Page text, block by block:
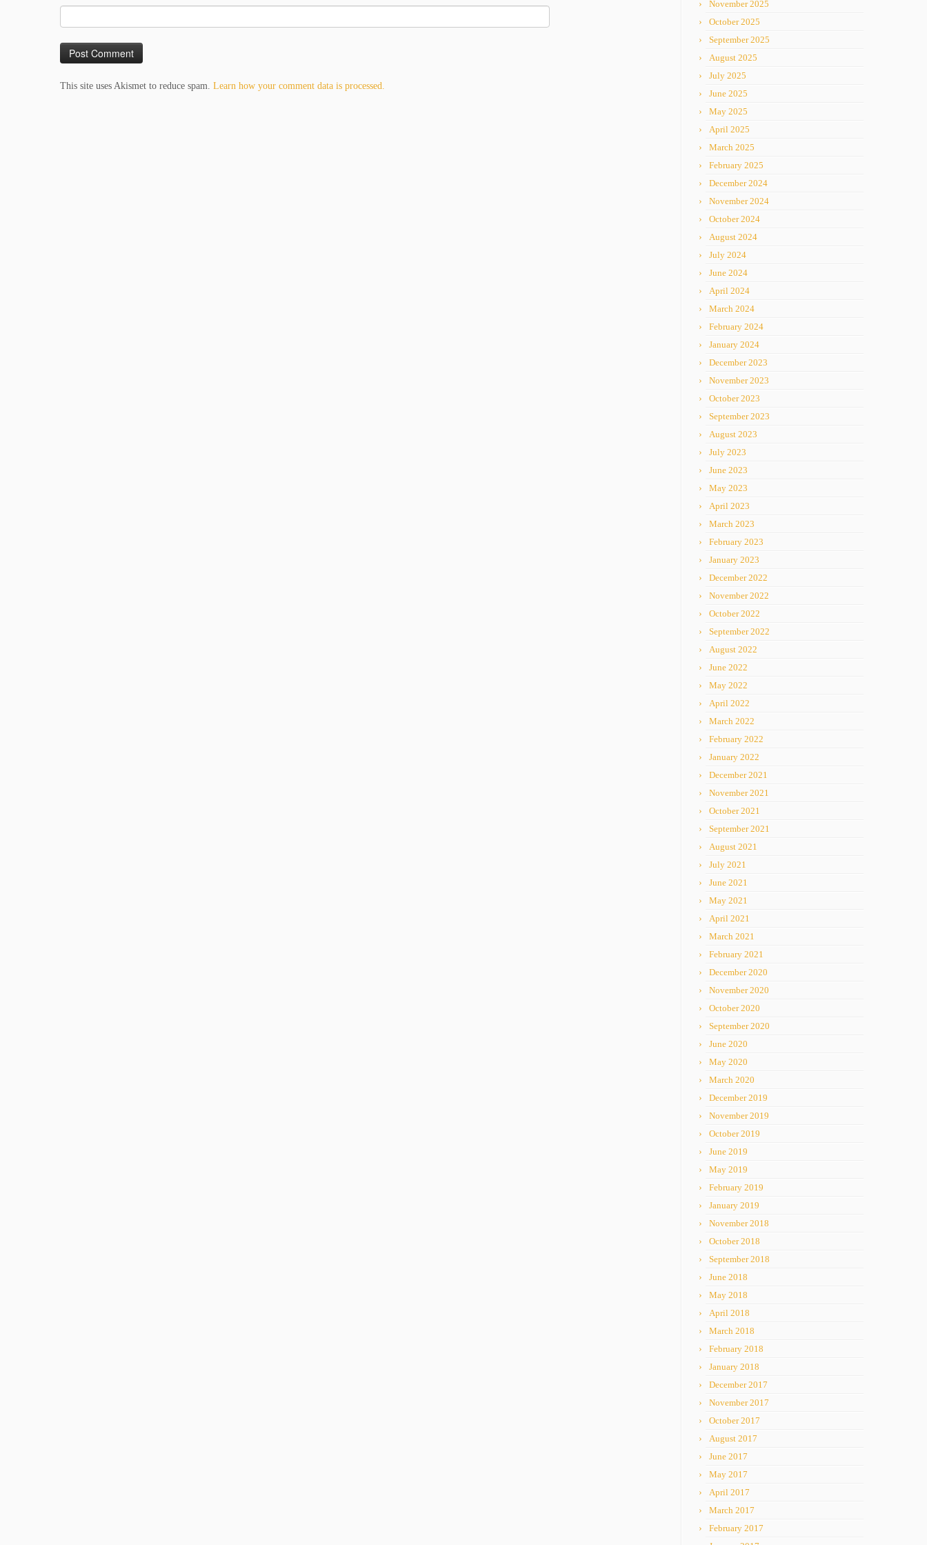
This site uses Akismet to reduce spam. Learn how your comment data is processed.
November 2025
October 2025
September 2025
August 2025
July 2025
June 2025
May 2025
April 2025
March 2025
February 2025
December 2024
November 2024
October 2024
August 2024
July 2024
June 2024
April 2024
March 2024
February 2024
January 2024
December 2023
November 2023
October 2023
September 2023
August 2023
July 2023
June 2023
May 2023
April 2023
March 2023
February 2023
January 2023
December 2022
November 2022
October 2022
September 2022
August 2022
June 2022
May 2022
April 2022
March 2022
February 2022
January 2022
December 2021
November 2021
October 2021
September 2021
August 2021
July 2021
June 2021
May 2021
April 2021
March 2021
February 2021
December 2020
November 2020
October 2020
September 2020
June 2020
May 2020
March 2020
December 2019
November 2019
October 2019
June 2019
May 2019
February 2019
January 2019
November 2018
October 2018
September 2018
June 2018
May 2018
April 2018
March 2018
February 2018
January 2018
December 2017
November 2017
October 2017
August 2017
June 2017
May 2017
April 2017
March 2017
February 2017